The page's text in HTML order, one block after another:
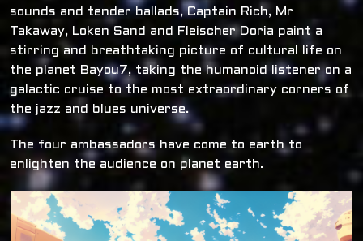
sounds and tender ballads, Captain Rich, Mr
Takaway, Loken Sand and Fleischer Doria paint a
stirring and breathtaking picture of cultural life on
the planet Bayou7, taking the humanoid listener on a
galactic cruise to the most extraordinary corners of
the jazz and blues universe.
The four ambassadors have come to earth to
enlighten the audience on planet earth.